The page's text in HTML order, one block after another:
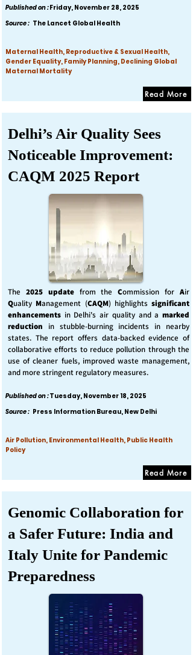
Published on :Friday, November 28, 2025
Source : The Lancet Global Health
Maternal Health, Reproductive & Sexual Health,
Gender Equality, Family Planning, Declining Global
Maternal Mortality
Read More
Delhi’s Air Quality Sees
Noticeable Improvement:
CAQM 2025 Report
The 2025 updatefrom theCommission forAir
Quality Management (CAQM) highlights significant
enhancements in Delhi's air quality and a marked
reduction in stubble-burning incidents in nearby
states. The report offers data-backed evidence of
collaborative efforts to reduce pollution through the
use of cleaner fuels, improved waste management,
and more stringent regulatory measures.
Published on :Tuesday, November 18, 2025
Source : Press Information Bureau, New Delhi
Air Pollution, Environmental Health, Public Health
Policy
Read More
Genomic Collaboration for
a Safer Future: India and
Italy Unite for Pandemic
Preparedness